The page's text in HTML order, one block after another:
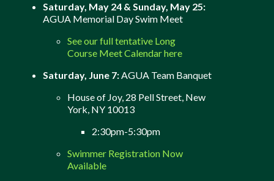
Saturday, May 24 & Sunday, May 25:
AGUA Memorial Day Swim Meet
See our full tentative Long
Course Meet Calendar here
Saturday, June 7:AGUA Team Banquet
House of Joy, 28 Pell Street, New
York, NY 10013
2:30pm-5:30pm
Swimmer Registration Now
Available